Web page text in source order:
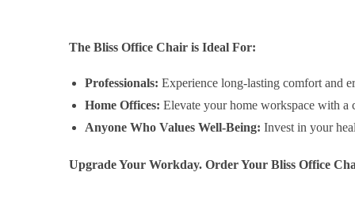
The Bliss Office Chair is Ideal For:
Professionals: Experience long-lasting comfort and
Home Offices: Elevate your home workspace with a
Anyone Who Values Well-Being: Invest in your
Upgrade Your Workday. Order Your Bliss Office